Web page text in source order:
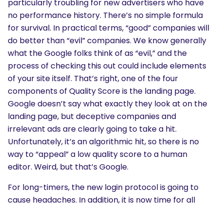
particularly troubling for new advertisers who have
no performance history. There’s no simple formula
for survival. In practical terms, “good” companies will
do better than “evil” companies. We know generally
what the Google folks think of as “evil,” and the
process of checking this out could include elements
of your site itself. That’s right, one of the four
components of Quality Score is the landing page.
Google doesn’t say what exactly they look at on the
landing page, but deceptive companies and
irrelevant ads are clearly going to take a hit.
Unfortunately, it’s an algorithmic hit, so there is no
way to “appeal” a low quality score to a human
editor. Weird, but that’s Google.
For long-timers, the new login protocol is going to
cause headaches. In addition, it is now time for all